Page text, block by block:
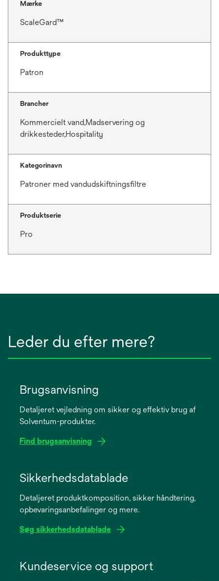
Mærke
ScaleGard™
Produkttype
Patron
Brancher
Kommercielt vand,Madservering og
drikkesteder,Hospitality
Kategorinavn
Patroner med vandudskiftningsfiltre
Produktserie
Pro
Leder du efter mere?
Brugsanvisning
Detaljeret vejledning om sikker og effektiv brug af
Solventum-produkter.
Find brugsanvisning
new
Sikkerhedsdatablade
Detaljeret produktkomposition, sikker håndtering,
opbevaringsanbefalinger og mere.
Søg sikkerhedsdatablade
Kundeservice og support